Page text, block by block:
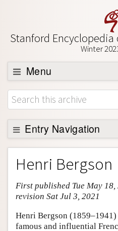
Stanford
Winter
Menu
Browse
About
Support SEP
Entry Navigation
Entry Contents
Bibliography
Academic Tools
Friends PDF Preview
Author and Citation Info
Henri Bergson
First published Tue May
revision Sat Jul 3, 2021
Henri Bergson
famous and influential